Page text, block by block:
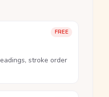
FREE
stroke order